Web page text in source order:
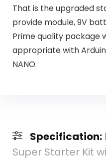
That is the upgraded
provide module, 9V
Prime quality package
appropriate with
NANO.
Specification:
Super Starter Kit